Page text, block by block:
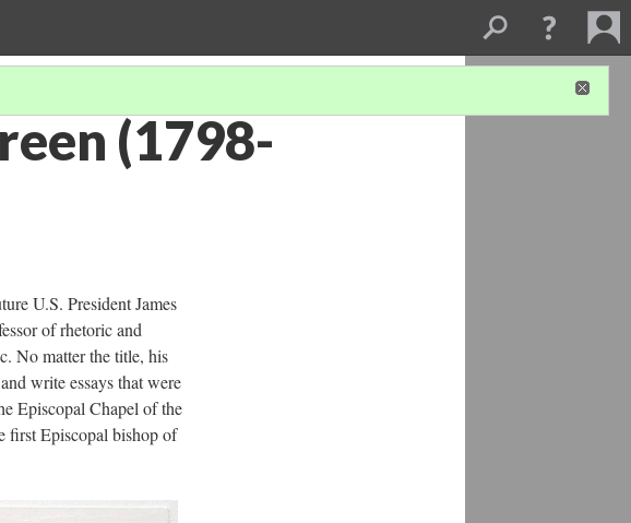
(1798-
U.S. President James
of rhetoric and
No matter the title, his
write essays that were
Episcopal Chapel of the
first Episcopal bishop of